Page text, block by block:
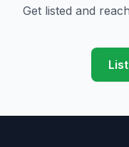
Get listed and